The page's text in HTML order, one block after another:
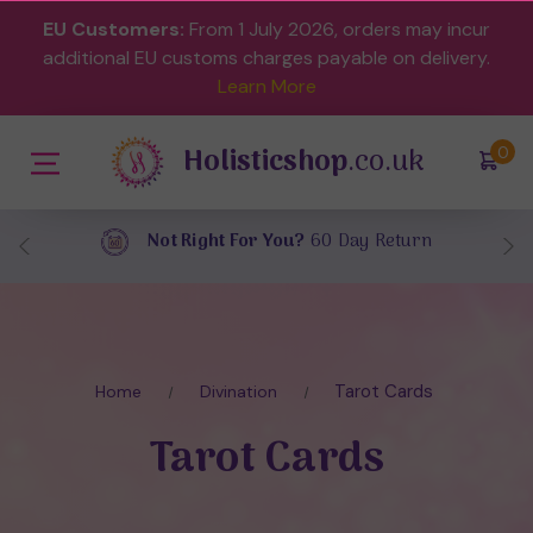
EU Customers: From 1 July 2026, orders may incur
additional EU customs charges payable on delivery.
Learn More
(0)
Holisticshop.co.uk
Free UK DeliveryOn Orders Over £40
Home Divination Tarot Cards
Tarot Cards